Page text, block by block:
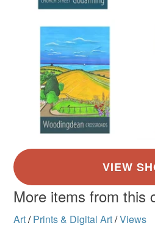
More items from this
Art/ Prints & Digital Art/Views